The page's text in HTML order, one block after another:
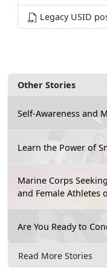
Legacy USID
Other Stories
Self-Awareness and
Learn the Power of
Marine Corps
and Female Athletes
Are You Ready to
Read More Stories